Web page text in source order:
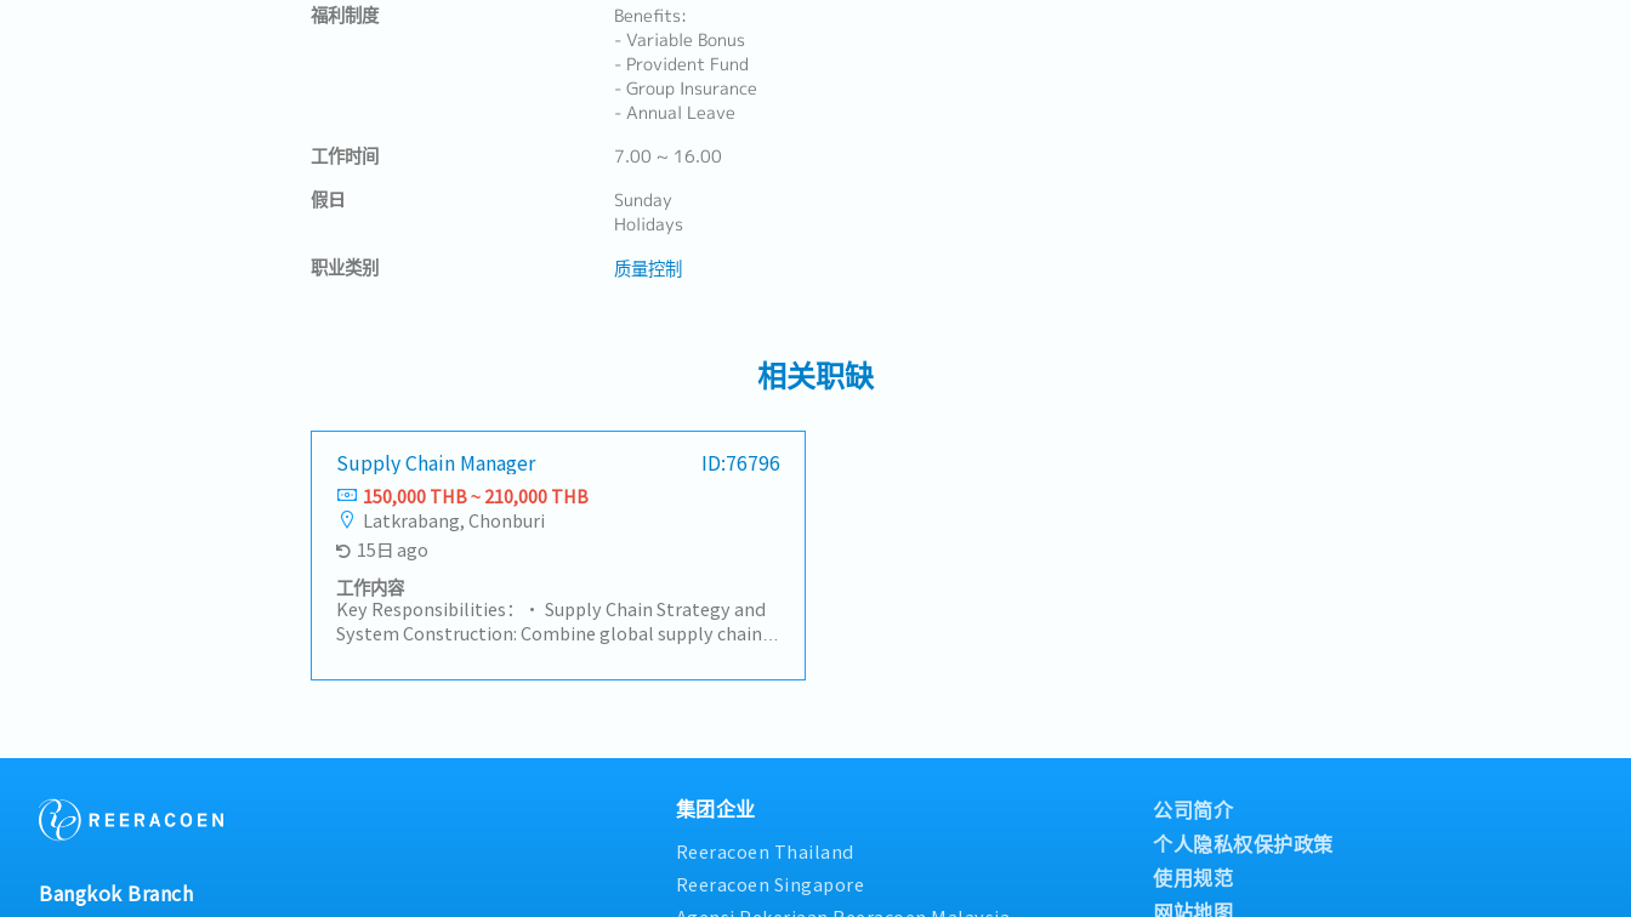
福利制度
Benefits:
- Variable Bonus
- Provident Fund
- Group Insurance
- Annual Leave
工作时间 7.00 ~ 16.00
假日
Sunday
Holidays
职业类别 质量控制
相关职缺
Supply Chain Manager ID:76796
150,000 THB ~ 210,000 THB
Latkrabang, Chonburi
15日 ago
工作内容
Key Responsibilities：• Supply Chain Strategy and
System Construction: Combine global supply chain
manufacturing projects to formulate regional supply
planning, order tracking, capacity and inventory of
the supply chain with project progress and business
implementation of the project.• Project Supply
Chain Management: Lead the supply chain docking
and management of the company's cooperative
Bangkok Branch
集团企业
Reeracoen Thailand
Reeracoen Singapore
公司简介
个人隐私权保护政策
使用规范
网站地图